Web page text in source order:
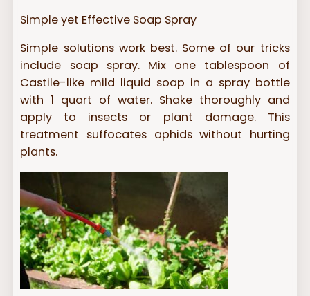
Simple yet Effective Soap Spray
Simple solutions work best. Some of our tricks
include soap spray. Mix one tablespoon of
Castile-like mild liquid soap in a spray bottle
with 1 quart of water. Shake thoroughly and
apply to insects or plant damage. This
treatment suffocates aphids without hurting
plants.